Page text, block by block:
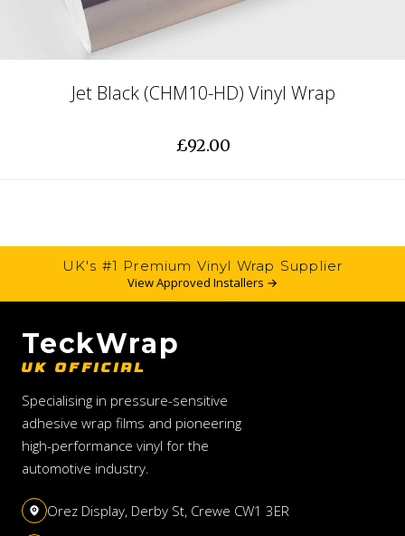
Jet Black (CHM10-HD) Vinyl Wrap
£92.00
UK's #1 Premium Vinyl Wrap Supplier
View Approved Installers →
TeckWrap
UK OFFICIAL
Specialising in pressure-sensitive
adhesive wrap films and pioneering
high-performance vinyl for the
automotive industry.
Orez Display, Derby St, Crewe CW1 3ER